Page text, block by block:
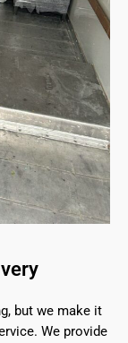
but we make it
We provide